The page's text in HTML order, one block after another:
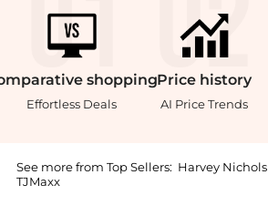
shopping
Effortless Deals
Price history
AI Price Trends
See more from Top Sellers: Harvey Nichols
TJMaxx